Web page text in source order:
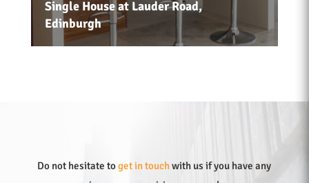
Single House at Lauder Road,
Edinburgh
Do not hesitate toget in touchwith us if you have any